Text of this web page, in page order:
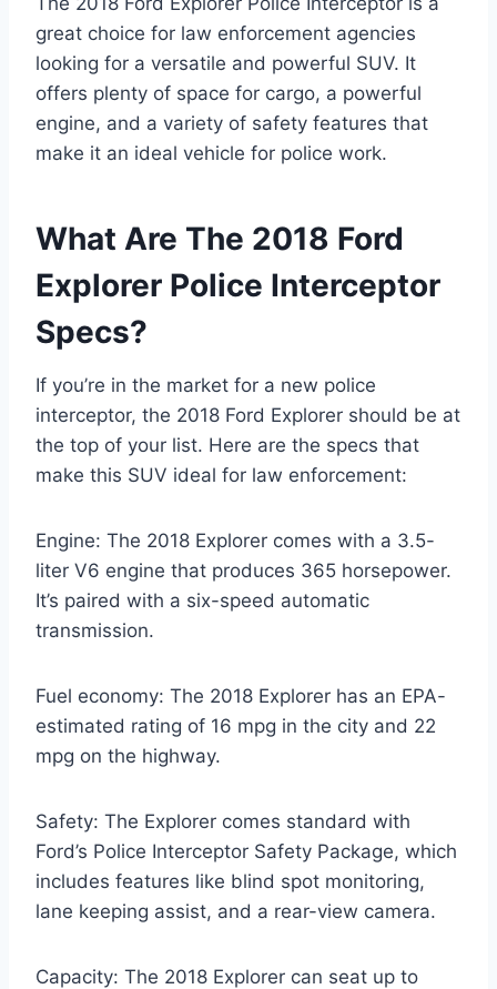
great choice for law enforcement agencies
looking for a versatile and powerful SUV. It
offers plenty of space for cargo, a powerful
engine, and a variety of safety features that
make it an ideal vehicle for police work.
What Are The 2018 Ford
Explorer Police Interceptor
Specs?
If you’re in the market for a new police
interceptor, the 2018 Ford Explorer should be at
the top of your list. Here are the specs that
make this SUV ideal for law enforcement:
Engine: The 2018 Explorer comes with a 3.5-
liter V6 engine that produces 365 horsepower.
It’s paired with a six-speed automatic
transmission.
Fuel economy: The 2018 Explorer has an EPA-
estimated rating of 16 mpg in the city and 22
mpg on the highway.
Safety: The Explorer comes standard with
Ford’s Police Interceptor Safety Package, which
includes features like blind spot monitoring,
lane keeping assist, and a rear-view camera.
Capacity: The 2018 Explorer can seat up to